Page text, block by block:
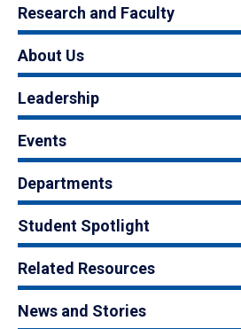
Research and Faculty
About Us
Leadership
Events
Departments
Student Spotlight
Related Resources
News and Stories